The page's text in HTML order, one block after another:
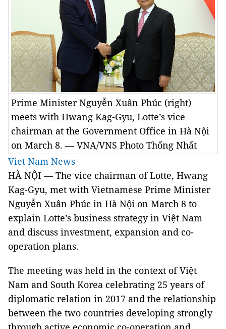
Prime Minister Nguyễn Xuân Phúc (right)
meets with Hwang Kag-Gyu, Lotte’s vice
chairman at the Government Office in Hà Nội
on March 8. — VNA/VNS Photo Thống Nhất
Viet Nam News
HÀ NỘI — The vice chairman of Lotte, Hwang
Kag-Gyu, met with Vietnamese Prime Minister
Nguyễn Xuân Phúc in Hà Nội on March 8 to
explain Lotte’s business strategy in Việt Nam
and discuss investment, expansion and co-
operation plans.
The meeting was held in the context of Việt
Nam and South Korea celebrating 25 years of
diplomatic relation in 2017 and the relationship
between the two countries developing strongly